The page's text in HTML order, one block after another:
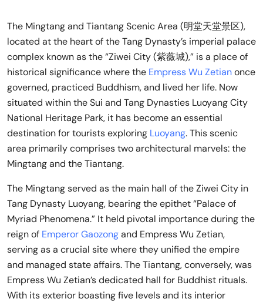
The Mingtang and Tiantang Scenic Area (明堂天堂景区),
located at the heart of the Tang Dynasty’s imperial palace
complex known as the “Ziwei City (紫薇城),” is a place of
historical significance where the Empress Wu Zetianonce
governed, practiced Buddhism, and lived her life. Now
situated within the Sui and Tang Dynasties Luoyang City
National Heritage Park, it has become an essential
destination for tourists exploring Luoyang. This scenic
area primarily comprises two architectural marvels: the
Mingtang and the Tiantang.
The Mingtang served as the main hall of the Ziwei City in
Tang Dynasty Luoyang, bearing the epithet “Palace of
Myriad Phenomena.” It held pivotal importance during the
reign of Emperor Gaozongand Empress Wu Zetian,
serving as a crucial site where they unified the empire
and managed state affairs. The Tiantang, conversely, was
Empress Wu Zetian’s dedicated hall for Buddhist rituals.
With its exterior boasting five levels and its interior